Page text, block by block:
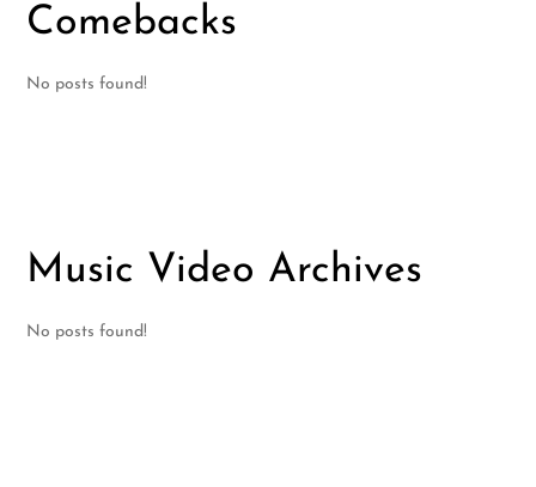
Comebacks
No posts found!
Music Video Archives
No posts found!